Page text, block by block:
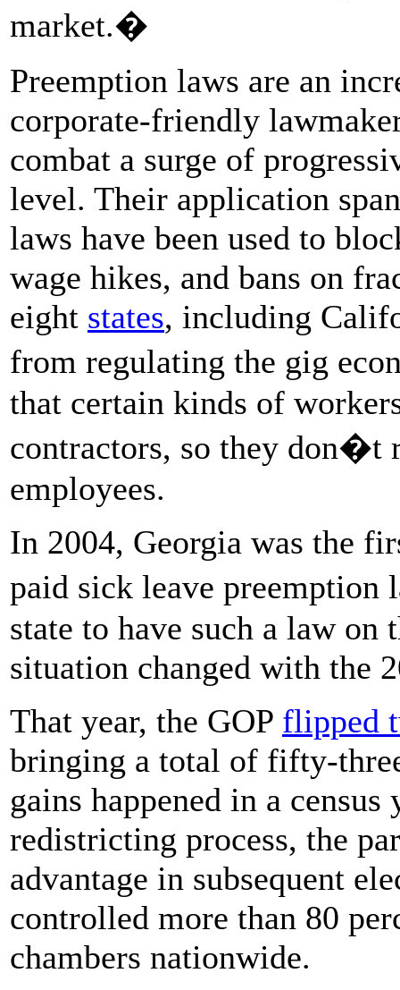
market.�
Preemption laws are an
corporate-friendly
combat a surge of
level. Their application
laws have been used to
wage hikes, and bans on
eight states, including
from regulating the gig
that certain kinds of
contractors, so they don�t
employees.
In 2004, Georgia was the
paid sick leave
state to have such a law on
situation changed with the
That year, the GOP flipped
bringing a total of fifty-
gains happened in a
redistricting process, the
advantage in subsequent
controlled more than 80
chambers nationwide.